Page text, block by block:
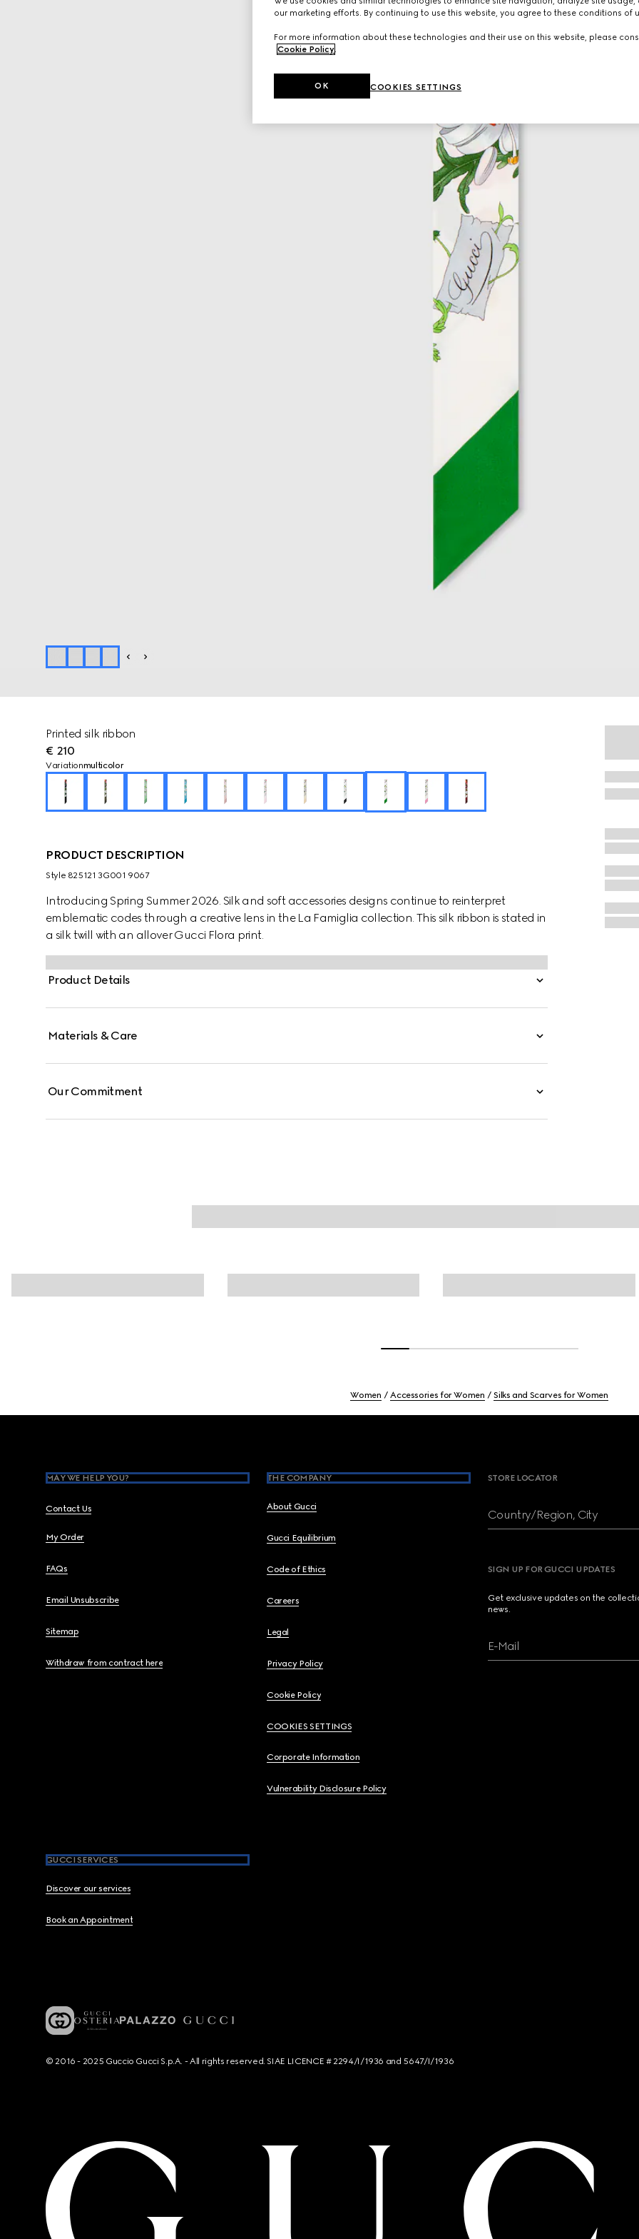
Printed silk ribbon
€ 210
Variationmulticolor
PRODUCT DESCRIPTION
Style ‎825121 3G001 9067
Introducing Spring Summer 2026. Silk and soft accessories designs continue to reinterpret
emblematic codes through a creative lens in the La Famiglia collection. This silk ribbon is stated in
a silk twill with an allover Gucci Flora print.
Product Details
Materials & Care
Our Commitment
Women Accessories for Women Silks and Scarves for Women
MAY WE HELP YOU?
Contact Us
My Order
FAQs
Email Unsubscribe
Sitemap
Withdraw from contract here
THE COMPANY
About Gucci
Gucci Equilibrium
Code of Ethics
Careers
Legal
Privacy Policy
Cookie Policy
COOKIES SETTINGS
Corporate Information
Vulnerability Disclosure Policy
GUCCI SERVICES
Discover our services
Book an Appointment
STORE LOCATOR
Country/Region, City
SIGN UP FOR GUCCI UPDATES
Get exclusive updates on the
news.
E-Mail
© 2016 - 2025 Guccio Gucci S.p.A. - All rights reserved. SIAE LICENCE # 2294/I/1936 and 5647/I/1936
our marketing efforts. By continuing to use this website, you agree to these conditions of
For more information about these technologies and their use on this website, please
Cookie Policy.
COOKIES SETTINGS
OK